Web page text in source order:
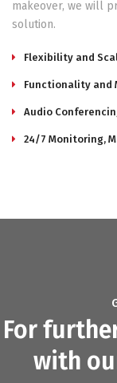
makeover, we will
solution.
Flexibility and
Functionality and
Audio
24/7 Monitoring,
For
with